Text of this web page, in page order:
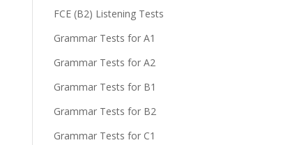
FCE (B2) Listening Tests
Grammar Tests for A1
Grammar Tests for A2
Grammar Tests for B1
Grammar Tests for B2
Grammar Tests for C1